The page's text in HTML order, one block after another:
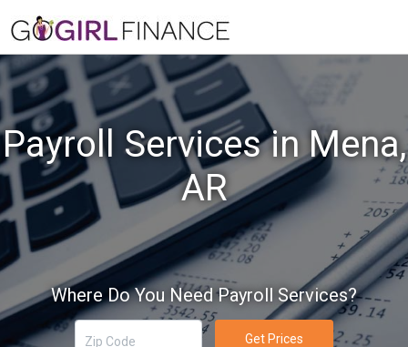
Payroll Services in Mena,
AR
Where Do You Need Payroll Services?
Get Prices